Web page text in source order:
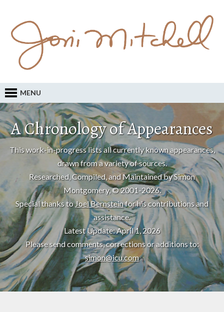
MENU
A Chronology of Appearances
This work-in-progress lists all currently known appearances,
drawn from a variety of sources.
Researched, Compiled, and Maintained by Simon
Montgomery, © 2001-2026.
Special thanks toJoel Bernsteinfor his contributions and
assistance.
Latest Update: April 1, 2026
Please send comments, corrections or additions to:
simon@icu.com